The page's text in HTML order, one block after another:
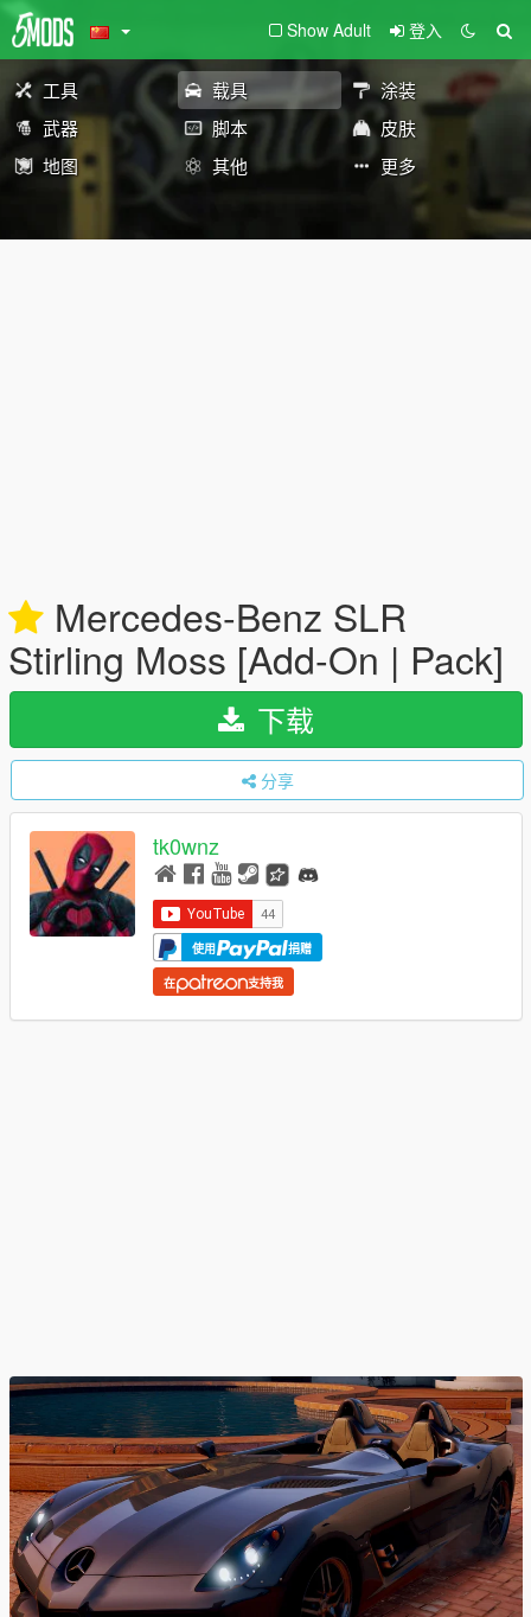
Show Adult 登入
工具 载具
涂装
武器
脚本
皮肤
地图
其他 更多
Mercedes-Benz SLR
Stirling Moss [Add-On | Pack]
下载
分享
tk0wnz
使用 捐赠
在 支持我